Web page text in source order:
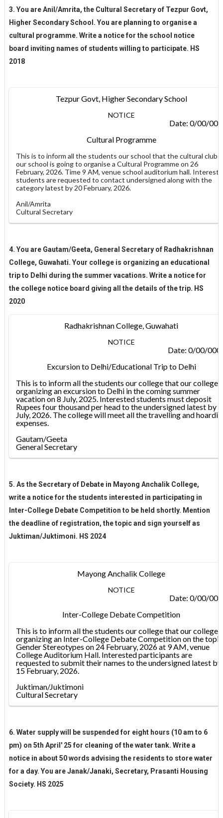
3. You are Anil/Amrita, the Cultural Secretary of Tezpur Govt,
Higher Secondary School. You are planning to organise a
cultural programme. Write a notice for the school notice
board inviting names of students willing to participate. HS
2018
Tezpur Govt, Higher Secondary School
NOTICE
Date: 0/00/
Cultural Programme
This is to inform all the students our school that the cultural club
our school is going to organise a Cultural Programme on 26
February, 2026. Time 9 AM, venue school auditorium hall.
students are requested to contact undersigned along with the
category latest by 20 February, 2026.
Anil/Amrita
Cultural Secretary
4. You are Gautam/Geeta, General Secretary of Radhakrishnan
College, Guwahati. Your college is organizing an educational
trip to Delhi during the summer vacations. Write a notice for
the college notice board giving all the details of the trip. HS
2020
Radhakrishnan College, Guwahati
NOTICE
Date: 0/00/
Excursion to Delhi/Educational Trip to Delhi
This is to inform all the students our college that our college
organizing an excursion to Delhi in the coming summer
vacation on 8 July, 2025. Interested students must deposit
Rupees four thousand per head to the undersigned latest by 2
July, 2026. The college will meet all the travelling and
expenses.
Gautam/Geeta
General Secretary
5. As the Secretary of Debate in Mayong Anchalik College,
write a notice for the students interested in participating in
Inter-College Debate Competition to be held shortly. Mention
the deadline of registration, the topic and sign yourself as
Juktiman/Juktimoni. HS 2024
Mayong Anchalik College
NOTICE
Date: 0/00/
Inter-College Debate Competition
This is to inform all the students our college that our college
organizing an Inter-College Debate Competition on the topic
Gender Stereotypes on 24 February, 2026 at 9 AM, venue
College Auditorium Hall. Interested participants are
requested to submit their names to the undersigned latest by
15 February, 2026.
Juktiman/Juktimoni
Cultural Secretary
6. Water supply will be suspended for eight hours (10 am to 6
pm) on 5th April' 25 for cleaning of the water tank. Write a
notice in about 50 words advising the residents to store water
for a day. You are Janak/Janaki, Secretary, Prasanti Housing
Society. HS 2025